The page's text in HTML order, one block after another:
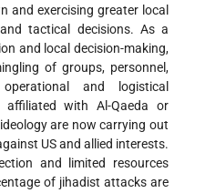
and exercising greater local
tactical decisions. As a
and local decision-making,
of groups, personnel,
and logistical
affiliated with Al-Qaeda or
are now carrying out
US and allied interests.
and limited resources
of jihadist attacks are